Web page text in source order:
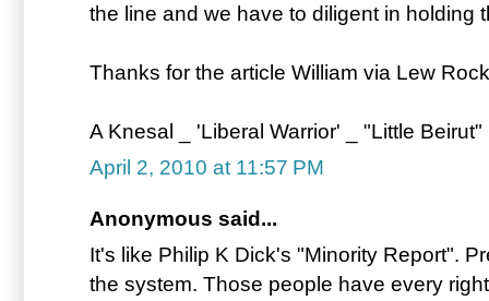
the line and we have to diligent in holding
Thanks for the article William via Lew
A Knesal _ 'Liberal Warrior' _ "Little Beirut"
April 2, 2010 at 11:57 PM
Anonymous said...
It's like Philip K Dick's "Minority Report".
the system. Those people have every